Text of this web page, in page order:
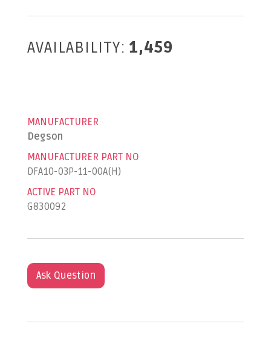
AVAILABILITY: 1,459
MANUFACTURER
Degson
MANUFACTURER PART NO
DFA10-03P-11-00A(H)
ACTIVE PART NO
G830092
Ask Question